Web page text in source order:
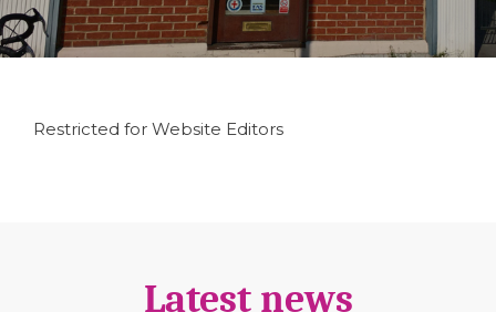
Restricted for Website Editors
Latest news